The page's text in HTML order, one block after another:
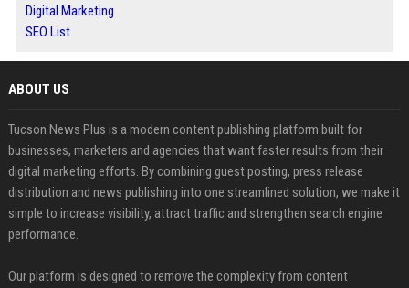
Digital Marketing
SEO List
ABOUT US
Tucson News Plus is a modern content publishing platform built for
businesses, marketers and agencies that want faster results from their
digital marketing efforts. By combining guest posting, press release
distribution and news publishing into one streamlined solution, we make it
simple to increase visibility, attract traffic and strengthen search engine
performance.
Our platform is designed to remove the complexity from content